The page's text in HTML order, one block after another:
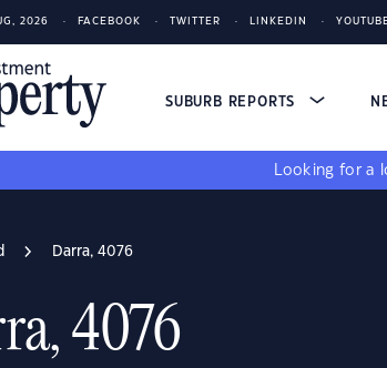
2026 FACEBOOK TWITTER LINKEDIN
SUBURB REPORTS
Looking for a
Darra, 4076
4076